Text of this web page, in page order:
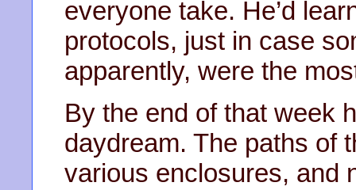
everyone take. He’d
protocols, just in case
apparently, were the
By the end of that week
daydream. The paths of
various enclosures, and